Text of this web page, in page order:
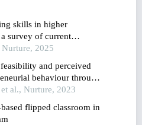
skills in higher
survey of current
solutions2025
and perceived
behaviour through
intentions of students in
al., Nurture, 2023
flipped classroom in